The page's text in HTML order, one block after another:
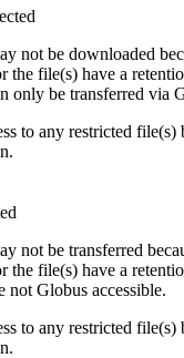
not be downloaded
the file(s) have a
only be transferred via
to any restricted
not be transferred
the file(s) have a
not Globus accessible.
to any restricted